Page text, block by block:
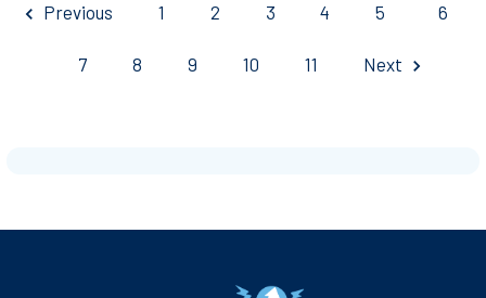
Previous 1 2 3 4 5 6
7 8 9 10 11 Next